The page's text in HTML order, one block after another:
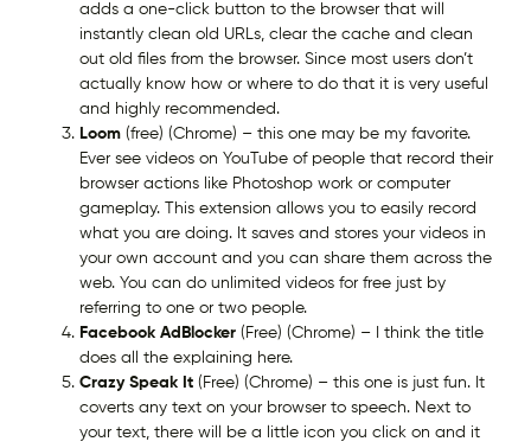
adds a one-click button to the browser that will
instantly clean old URLs, clear the cache and clean
out old files from the browser. Since most users don’t
actually know how or where to do that it is very useful
and highly recommended.
Loom(free) (Chrome) – this one may be my favorite.
Ever see videos on YouTube of people that record their
browser actions like Photoshop work or computer
gameplay. This extension allows you to easily record
what you are doing. It saves and stores your videos in
your own account and you can share them across the
web. You can do unlimited videos for free just by
referring to one or two people.
Facebook AdBlocker(Free) (Chrome) – I think the title
does all the explaining here.
Crazy Speak It(Free) (Chrome) – this one is just fun. It
coverts any text on your browser to speech. Next to
your text, there will be a little icon you click on and it